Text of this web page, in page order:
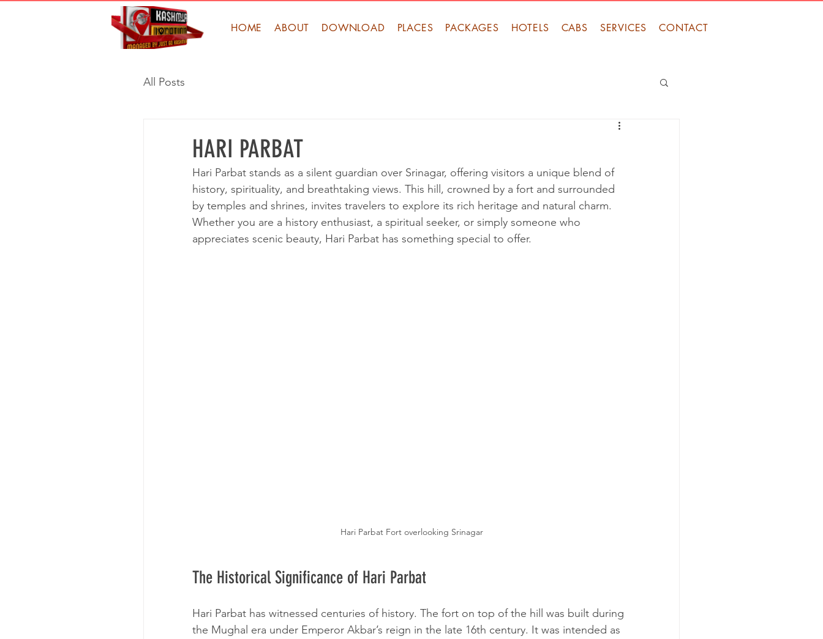
HOME ABOUT DOWNLOAD PLACES PACKAGES HOTELS CABS SERVICES CONTACT
All Posts
HARI PARBAT
Hari Parbat stands as a silent guardian over Srinagar, offering visitors a unique blend of
history, spirituality, and breathtaking views. This hill, crowned by a fort and surrounded
by temples and shrines, invites travelers to explore its rich heritage and natural charm.
Whether you are a history enthusiast, a spiritual seeker, or simply someone who
appreciates scenic beauty, Hari Parbat has something special to offer.
Hari Parbat Fort overlooking Srinagar
The Historical Significance of Hari Parbat
Hari Parbat has witnessed centuries of history. The fort on top of the hill was built during
the Mughal era under Emperor Akbar’s reign in the late 16th century. It was intended as